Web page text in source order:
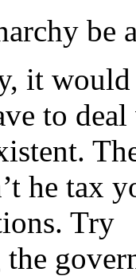
be
it would
to
he tax
Try